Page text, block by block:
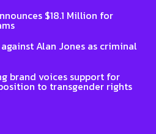
$18.1 Million for
Alan Jones as criminal
brand voices support for
to transgender rights